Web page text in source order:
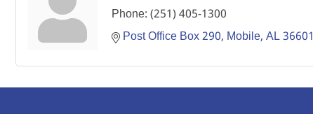
Phone:(251) 405-1300
Post Office Box 290 Mobile AL36601